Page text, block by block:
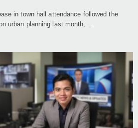
in town hall attendance followed the
urban planning last month,…